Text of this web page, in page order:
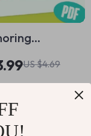
Checklist
Sleep |
Improve
| Instant
US $4.69
5.0